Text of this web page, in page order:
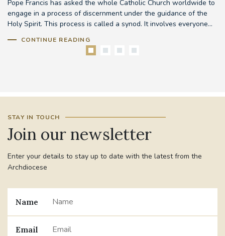
Pope Francis has asked the whole Catholic Church worldwide to
engage in a process of discernment under the guidance of the
Holy Spirit. This process is called a synod. It involves everyone...
CONTINUE READING
STAY IN TOUCH
Join our newsletter
Enter your details to stay up to date with the latest from the
Archdiocese
Name
Email